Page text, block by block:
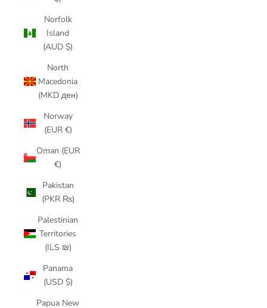
Norfolk
Island
(AUD $)
North
Macedonia
(MKD ден)
Norway
(EUR €)
Oman (EUR
€)
Pakistan
(PKR ₨)
Palestinian
Territories
(ILS ₪)
Panama
(USD $)
Papua New